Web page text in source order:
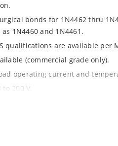
bonds for 1N4462 thru
1N4460 and 1N4461.
qualifications are available per
(commercial grade only).
operating current and
200 V.
plus/minus 5% with no suffix.
terminals.